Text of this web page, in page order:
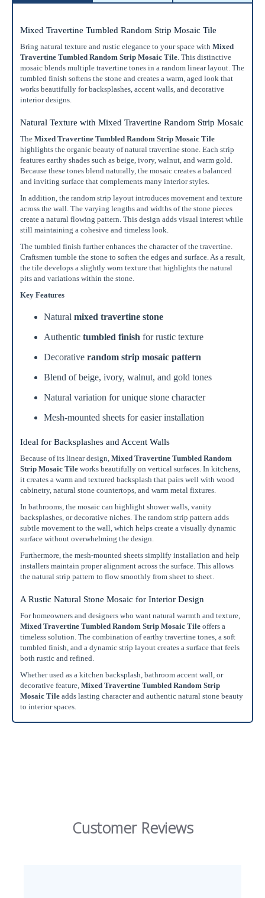
Enter Dimensions
Length Feet Inches
Feet Inches
Get a little extra
10%
Simple
Recommended
15%
Recommended for most standard installations
Skip Overage
0 $0.00
Mixed Travertine Tumbled Random Strip Mosaic Tile
Bring natural texture and rustic elegance to your space with Mixed
Travertine Tumbled Random Strip Mosaic Tile. This distinctive
mosaic blends multiple travertine tones in a random linear layout. The
tumbled finish softens the stone and creates a warm, aged look that
works beautifully for backsplashes, accent walls, and decorative
interior designs.
Natural Texture with Mixed Travertine Random Strip Mosaic
The Mixed Travertine Tumbled Random Strip Mosaic Tile
highlights the organic beauty of natural travertine stone. Each strip
features earthy shades such as beige, ivory, walnut, and warm gold.
Because these tones blend naturally, the mosaic creates a balanced
and inviting surface that complements many interior styles.
In addition, the random strip layout introduces movement and texture
across the wall. The varying lengths and widths of the stone pieces
create a natural flowing pattern. This design adds visual interest while
still maintaining a cohesive and timeless look.
The tumbled finish further enhances the character of the travertine.
Craftsmen tumble the stone to soften the edges and surface. As a result,
the tile develops a slightly worn texture that highlights the natural
pits and variations within the stone.
Key Features
Natural mixed travertine stone
Authentic tumbled finish for rustic texture
Decorative random strip mosaic pattern
Blend of beige, ivory, walnut, and gold tones
Natural variation for unique stone character
Mesh-mounted sheets for easier installation
Ideal for Backsplashes and Accent Walls
Because of its linear design, Mixed Travertine Tumbled Random
Strip Mosaic Tile works beautifully on vertical surfaces. In kitchens,
it creates a warm and textured backsplash that pairs well with wood
cabinetry, natural stone countertops, and warm metal fixtures.
In bathrooms, the mosaic can highlight shower walls, vanity
backsplashes, or decorative niches. The random strip pattern adds
subtle movement to the wall, which helps create a visually dynamic
surface without overwhelming the design.
Furthermore, the mesh-mounted sheets simplify installation and help
installers maintain proper alignment across the surface. This allows
the natural strip pattern to flow smoothly from sheet to sheet.
A Rustic Natural Stone Mosaic for Interior Design
For homeowners and designers who want natural warmth and texture,
Mixed Travertine Tumbled Random Strip Mosaic Tile offers a
timeless solution. The combination of earthy travertine tones, a soft
tumbled finish, and a dynamic strip layout creates a surface that feels
both rustic and refined.
Whether used as a kitchen backsplash, bathroom accent wall, or
decorative feature, Mixed Travertine Tumbled Random Strip
Mosaic Tile adds lasting character and authentic natural stone beauty
to interior spaces.
Customer Reviews